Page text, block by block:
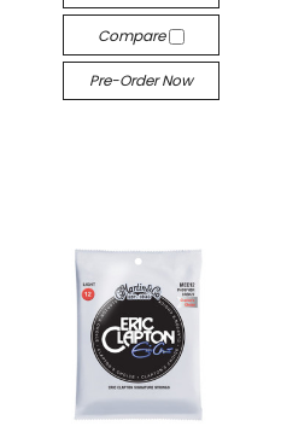
Compare
Pre-Order Now